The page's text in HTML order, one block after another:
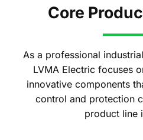
Core
As a professional
LVMA Electric focuses
innovative components
control and protection
product line